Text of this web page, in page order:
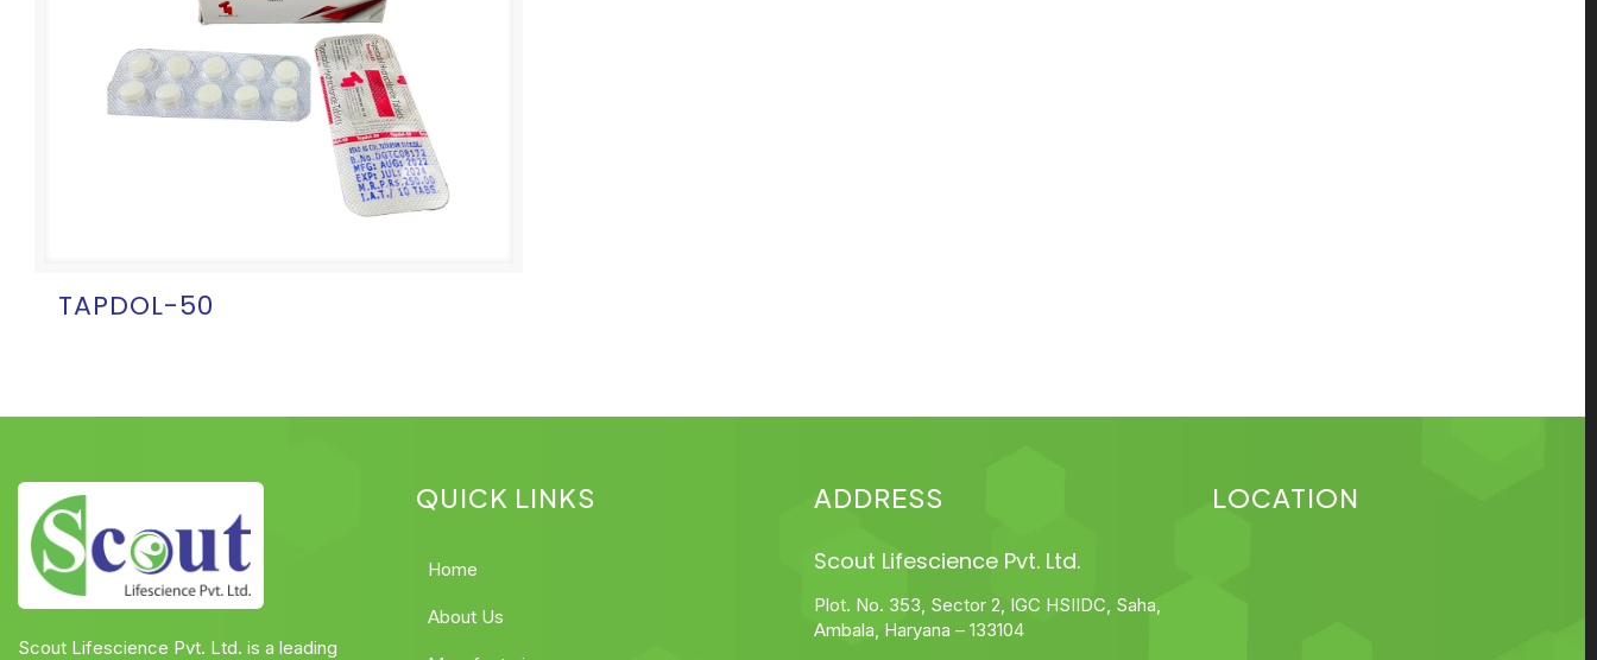
TAPDOL-50
Scout Lifescience Pvt. Ltd. is a leading
QUICK LINKS
Home
About Us
ADDRESS
Scout Lifescience Pvt. Ltd.
Plot. No. 353, Sector 2, IGC HSIIDC, Saha,
Ambala, Haryana – 133104
LOCATION